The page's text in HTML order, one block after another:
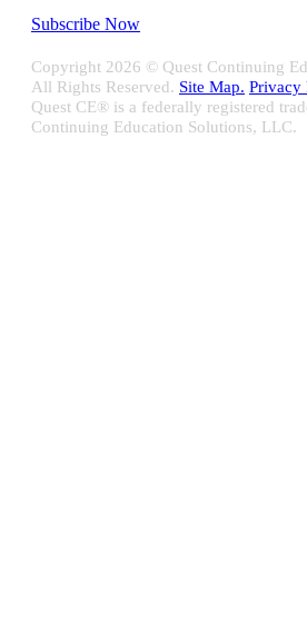
Subscribe Now
Copyright 2026 © Quest Continuing
All Rights Reserved. Site Map. Privacy
Quest CE® is a federally registered
Continuing Education Solutions, LLC.